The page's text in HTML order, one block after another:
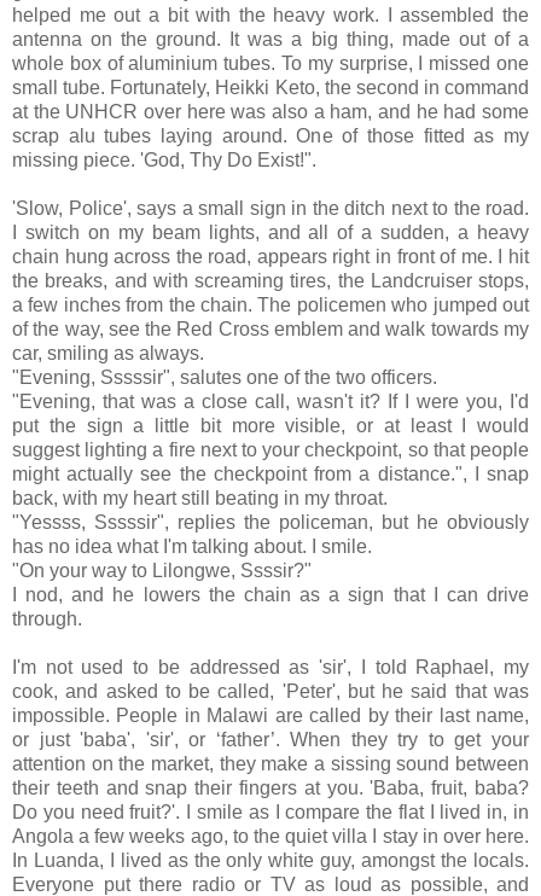
helped me out a bit with the heavy work. I assembled the
antenna on the ground. It was a big thing, made out of a
whole box of aluminium tubes. To my surprise, I missed one
small tube. Fortunately, Heikki Keto, the second in command
at the UNHCR over here was also a ham, and he had some
scrap alu tubes laying around. One of those fitted as my
missing piece. 'God, Thy Do Exist!".
'Slow, Police', says a small sign in the ditch next to the road.
I switch on my beam lights, and all of a sudden, a heavy
chain hung across the road, appears right in front of me. I hit
the breaks, and with screaming tires, the Landcruiser stops,
a few inches from the chain. The policemen who jumped out
of the way, see the Red Cross emblem and walk towards my
car, smiling as always.
"Evening, Sssssir", salutes one of the two officers.
"Evening, that was a close call, wasn't it? If I were you, I'd
put the sign a little bit more visible, or at least I would
suggest lighting a fire next to your checkpoint, so that people
might actually see the checkpoint from a distance.", I snap
back, with my heart still beating in my throat.
"Yessss, Sssssir", replies the policeman, but he obviously
has no idea what I'm talking about. I smile.
"On your way to Lilongwe, Ssssir?"
I nod, and he lowers the chain as a sign that I can drive
through.
I'm not used to be addressed as 'sir', I told Raphael, my
cook, and asked to be called, 'Peter', but he said that was
impossible. People in Malawi are called by their last name,
or just 'baba', 'sir', or ‘father’. When they try to get your
attention on the market, they make a sissing sound between
their teeth and snap their fingers at you. 'Baba, fruit, baba?
Do you need fruit?'. I smile as I compare the flat I lived in, in
Angola a few weeks ago, to the quiet villa I stay in over here.
In Luanda, I lived as the only white guy, amongst the locals.
Everyone put there radio or TV as loud as possible, and